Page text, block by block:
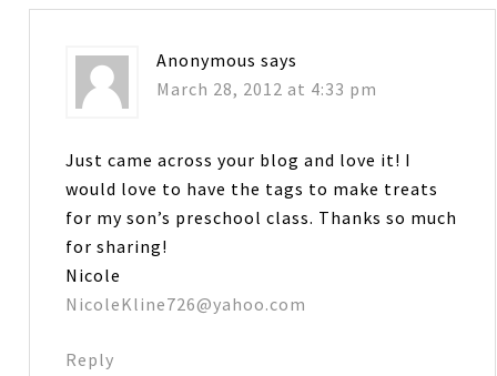
Anonymous says
March 28, 2012 at 4:33 pm
Just came across your blog and love it! I
would love to have the tags to make treats
for my son’s preschool class. Thanks so much
for sharing!
Nicole
NicoleKline726@yahoo.com
Reply